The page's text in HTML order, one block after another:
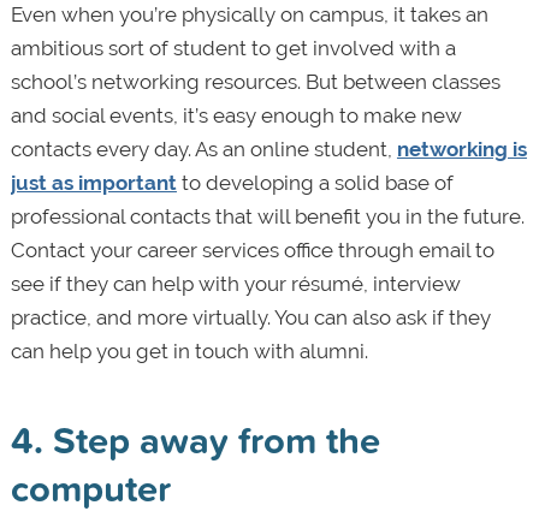
Even when you’re physically on campus, it takes an
ambitious sort of student to get involved with a
school’s networking resources. But between classes
and social events, it’s easy enough to make new
contacts every day. As an online student, networking is
just as importantto developing a solid base of
professional contacts that will benefit you in the future.
Contact your career services office through email to
see if they can help with your résumé, interview
practice, and more virtually. You can also ask if they
can help you get in touch with alumni.
4. Step away from the
computer